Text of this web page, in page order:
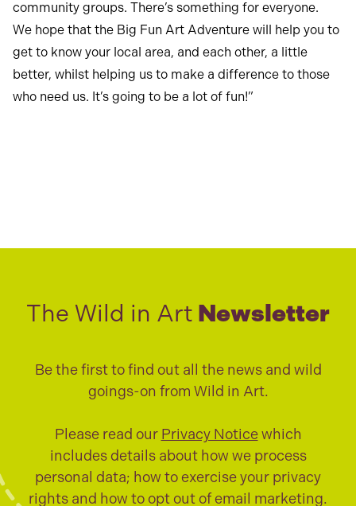
community groups. There’s something for everyone.
We hope that the Big Fun Art Adventure will help you to
get to know your local area, and each other, a little
better, whilst helping us to make a difference to those
who need us. It’s going to be a lot of fun!”
The Wild in Art Newsletter
Be the first to find out all the news and wild
goings-on from Wild in Art.
Please read our Privacy Noticewhich
includes details about how we process
personal data; how to exercise your privacy
rights and how to opt out of email marketing.